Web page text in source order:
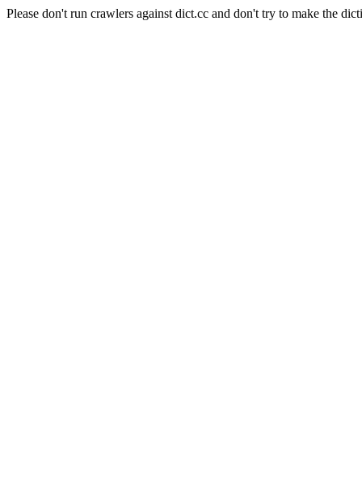
Please don't run crawlers against dict.cc and don't try to make the